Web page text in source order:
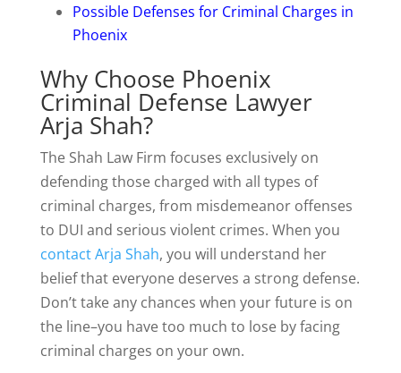
Possible Defenses for Criminal Charges in
Phoenix
Why Choose Phoenix
Criminal Defense Lawyer
Arja Shah?
The Shah Law Firm focuses exclusively on
defending those charged with all types of
criminal charges, from misdemeanor offenses
to DUI and serious violent crimes. When you
contact Arja Shah, you will understand her
belief that everyone deserves a strong defense.
Don’t take any chances when your future is on
the line–you have too much to lose by facing
criminal charges on your own.